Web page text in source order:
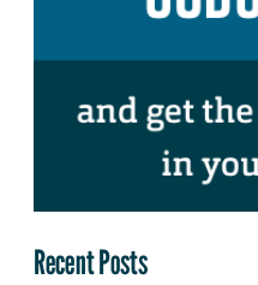
Recent Posts